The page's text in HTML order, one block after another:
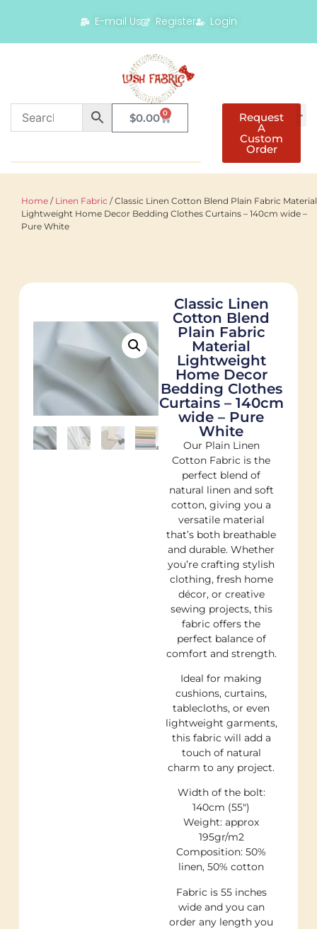
E-mail Us Register Login
$0.00 0 Request
A
Custom
Order
Home / Linen Fabric / Classic Linen Cotton Blend Plain Fabric Material
Lightweight Home Decor Bedding Clothes Curtains – 140cm wide –
Pure White
Classic Linen
Cotton Blend
Plain Fabric
Material
Lightweight
Home Decor
Bedding Clothes
Curtains – 140cm
wide – Pure
White
Our Plain Linen
Cotton Fabric is the
perfect blend of
natural linen and soft
cotton, giving you a
versatile material
that’s both breathable
and durable. Whether
you’re crafting stylish
clothing, fresh home
décor, or creative
sewing projects, this
fabric offers the
perfect balance of
comfort and strength.
Ideal for making
cushions, curtains,
tablecloths, or even
lightweight garments,
this fabric will add a
touch of natural
charm to any project.
Width of the bolt:
140cm (55″)
Weight: approx
195gr/m2
Composition: 50%
linen, 50% cotton
Fabric is 55 inches
wide and you can
order any length you